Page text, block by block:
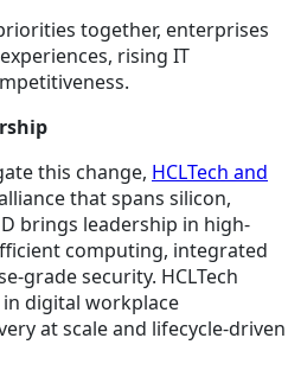
together, enterprises
rising IT
this change, HCLTech and
that spans silicon,
brings leadership in high-
computing, integrated
grade security. HCLTech
digital workplace
at scale and lifecycle-driven